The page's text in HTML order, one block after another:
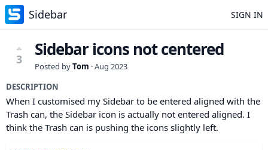
Sidebar SIGN IN
3 Sidebar icons not centered
Posted byTom ·Aug 2023
DESCRIPTION
When I customised my Sidebar to be entered aligned with the
Trash can, the Sidebar icon is actually not entered aligned. I
think the Trash can is pushing the icons slightly left.